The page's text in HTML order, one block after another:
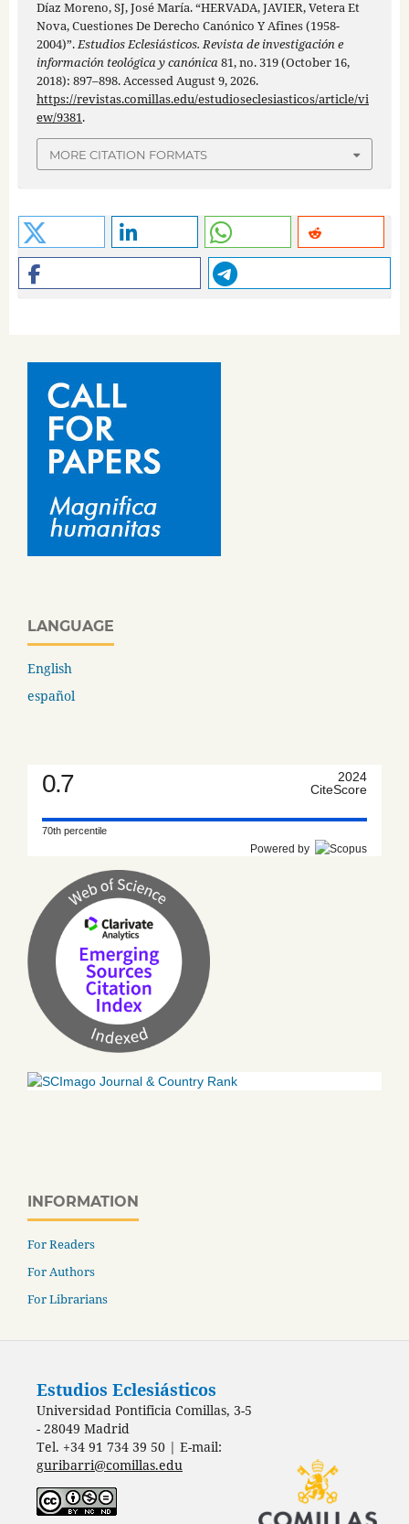
Díaz Moreno, SJ, José María. “HERVADA, JAVIER, Vetera Et
Nova, Cuestiones De Derecho Canónico Y Afines (1958-
2004)”.Estudios Eclesiásticos. Revista de investigación e
información teológica y canónica81, no. 319 (October 16,
2018): 897–898. Accessed August 9, 2026.
https://revistas.comillas.edu/estudioseclesiasticos/article/vi
ew/9381.
MORE CITATION FORMATS
LANGUAGE
English
español
0.7
2024
CiteScore
70th percentile
Powered by
INFORMATION
For Readers
For Authors
For Librarians
Estudios Eclesiásticos
Universidad Pontificia Comillas, 3-5
- 28049 Madrid
Tel. +34 91 734 39 50 | E-mail:
guribarri@comillas.edu